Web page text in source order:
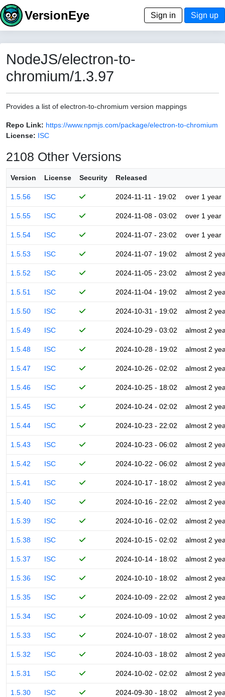
VersionEye Sign in Sign up
NodeJS/electron-to-
chromium/1.3.97
Provides a list of electron-to-chromium version mappings
Repo Link: https://www.npmjs.com/package/electron-to-chromium
License: ISC
2108 Other Versions
Version License Security Released
1.5.56 ISC 2024-11-11 - 19:02 over 1 year
1.5.55 ISC 2024-11-08 - 03:02 over 1 year
1.5.54 ISC 2024-11-07 - 23:02 over 1 year
1.5.53 ISC 2024-11-07 - 19:02 almost 2
1.5.52 ISC 2024-11-05 - 23:02 almost 2
1.5.51 ISC 2024-11-04 - 19:02 almost 2
1.5.50 ISC 2024-10-31 - 19:02 almost 2
1.5.49 ISC 2024-10-29 - 03:02 almost 2
1.5.48 ISC 2024-10-28 - 19:02 almost 2
1.5.47 ISC 2024-10-26 - 02:02 almost 2
1.5.46 ISC 2024-10-25 - 18:02 almost 2
1.5.45 ISC 2024-10-24 - 02:02 almost 2
1.5.44 ISC 2024-10-23 - 22:02 almost 2
1.5.43 ISC 2024-10-23 - 06:02 almost 2
1.5.42 ISC 2024-10-22 - 06:02 almost 2
1.5.41 ISC 2024-10-17 - 18:02 almost 2
1.5.40 ISC 2024-10-16 - 22:02 almost 2
1.5.39 ISC 2024-10-16 - 02:02 almost 2
1.5.38 ISC 2024-10-15 - 02:02 almost 2
1.5.37 ISC 2024-10-14 - 18:02 almost 2
1.5.36 ISC 2024-10-10 - 18:02 almost 2
1.5.35 ISC 2024-10-09 - 22:02 almost 2
1.5.34 ISC 2024-10-09 - 10:02 almost 2
1.5.33 ISC 2024-10-07 - 18:02 almost 2
1.5.32 ISC 2024-10-03 - 18:02 almost 2
1.5.31 ISC 2024-10-02 - 02:02 almost 2
1.5.30 ISC 2024-09-30 - 18:02 almost 2